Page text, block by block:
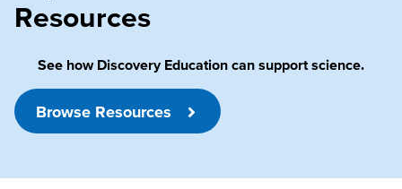
Resources
See how Discovery Education can support science.
Browse Resources